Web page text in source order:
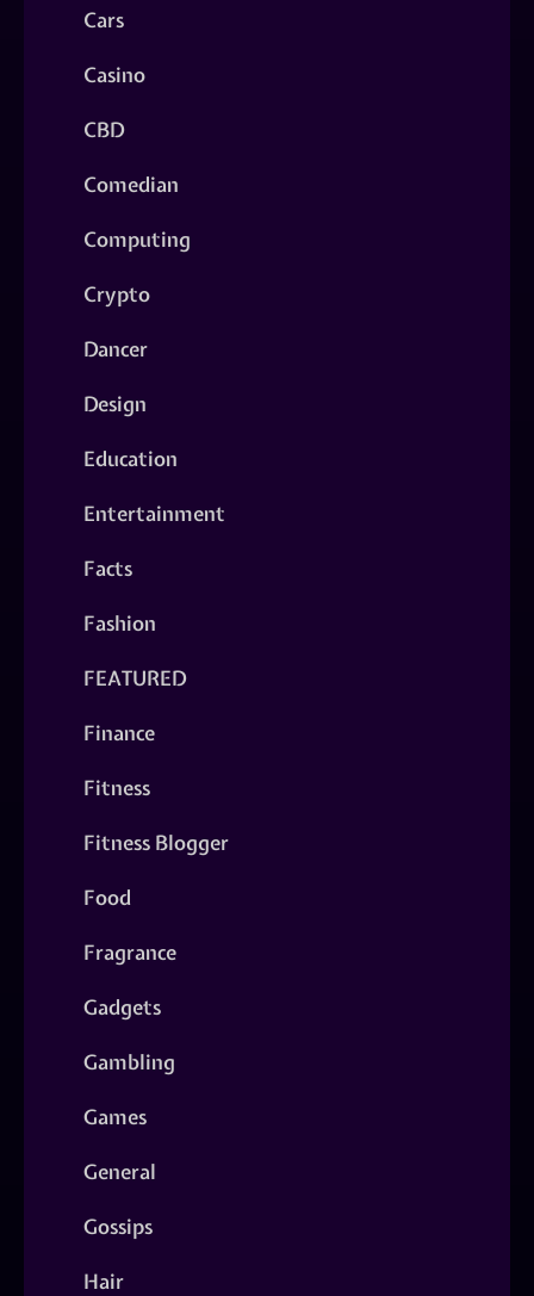
Cars
Casino
CBD
Comedian
Computing
Crypto
Dancer
Design
Education
Entertainment
Facts
Fashion
FEATURED
Finance
Fitness
Fitness Blogger
Food
Fragrance
Gadgets
Gambling
Games
General
Gossips
Hair